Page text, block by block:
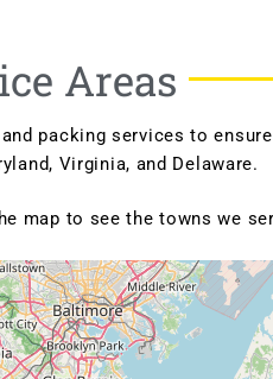
Areas
packing services to
Virginia, and Delaware.
map to see the towns we